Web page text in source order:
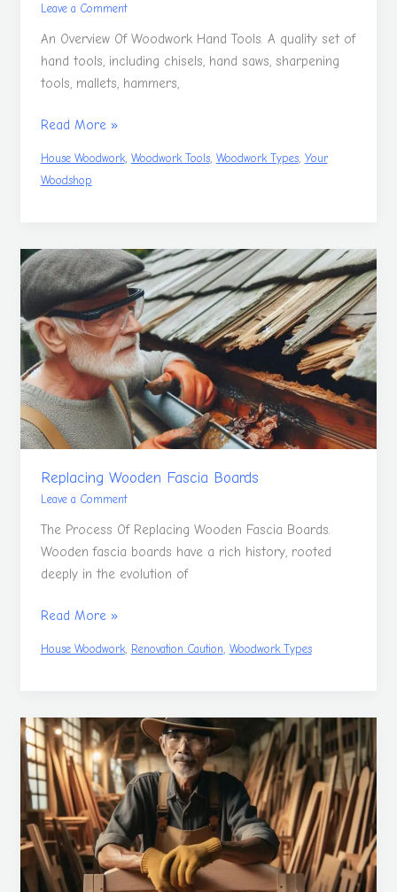
Leave a Comment
An Overview Of Woodwork Hand Tools. A quality set of
hand tools, including chisels, hand saws, sharpening
tools, mallets, hammers,
Read More »
House Woodwork, Woodwork Tools, Woodwork Types, Your
Woodshop
Replacing Wooden Fascia Boards
Leave a Comment
The Process Of Replacing Wooden Fascia Boards.
Wooden fascia boards have a rich history, rooted
deeply in the evolution of
Replacing
Wooden
Fascia
Boards
Read More »
House Woodwork, Renovation Caution, Woodwork Types
What
is
a
Cabinetmaker